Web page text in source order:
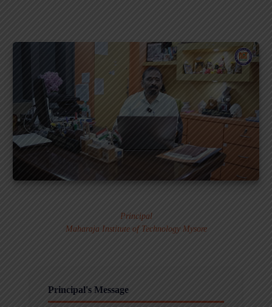
Principal
Maharaja Institute of Technology Mysore
Principal's Message